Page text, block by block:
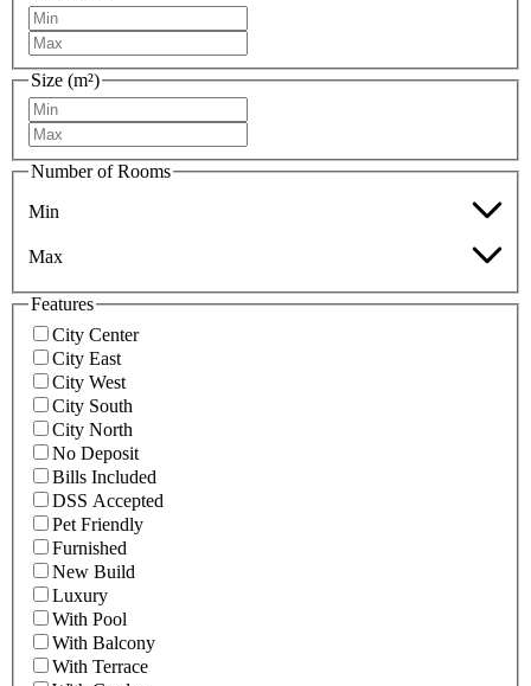
Size (m²)
Number of Rooms
Min
Max
Features
City Center
City East
City West
City South
City North
No Deposit
Bills Included
DSS Accepted
Pet Friendly
Furnished
New Build
Luxury
With Pool
With Balcony
With Terrace